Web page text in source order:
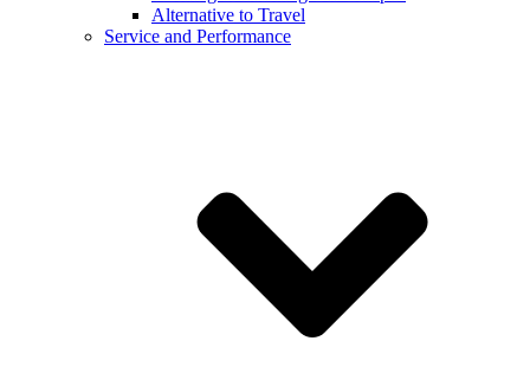
Alternative to Travel
Service and Performance